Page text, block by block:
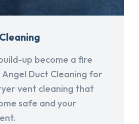
up become a fire
Duct Cleaning for
vent cleaning that
safe and your